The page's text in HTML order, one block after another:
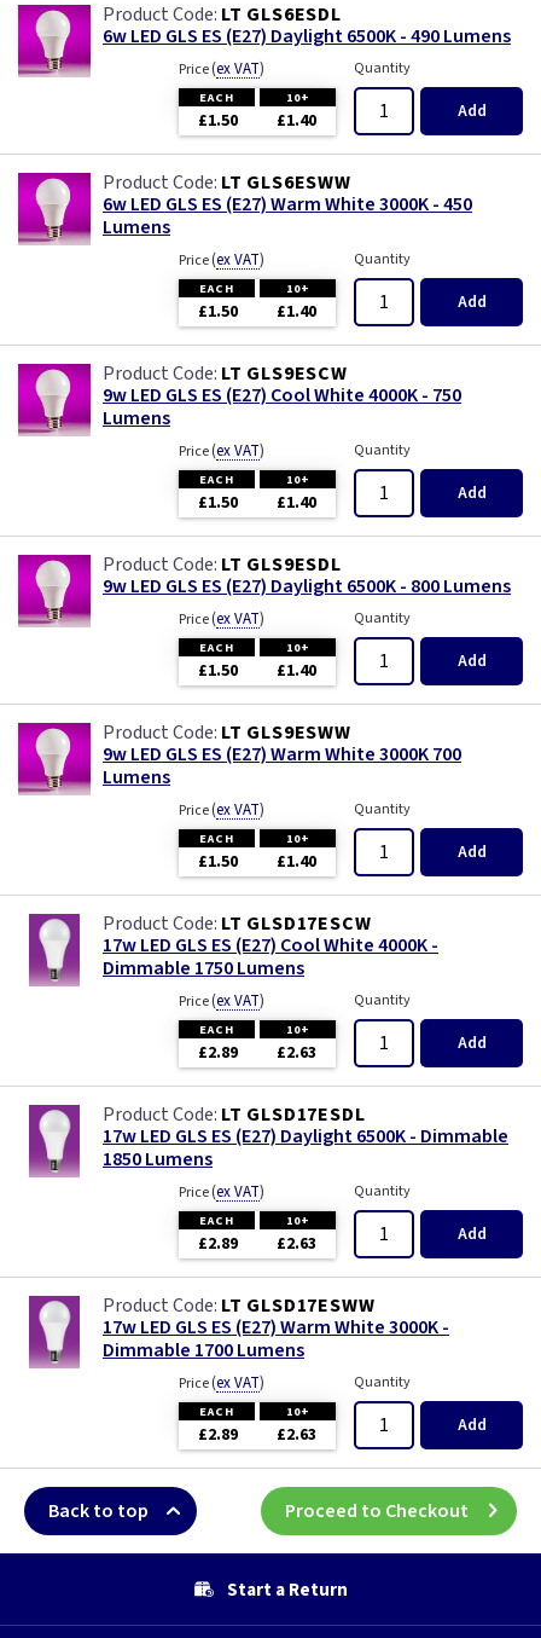
LT GLS6ESDL
6w LED GLS ES (E27) Daylight 6500K - 490 Lumens
Price(ex VAT)
EACH 10+
£1.50 £1.40
Quantity
Add
LT GLS6ESWW
6w LED GLS ES (E27) Warm White 3000K - 450
Lumens
Price(ex VAT)
EACH 10+
£1.50 £1.40
Quantity
Add
LT GLS9ESCW
9w LED GLS ES (E27) Cool White 4000K - 750
Lumens
Price(ex VAT)
EACH 10+
£1.50 £1.40
Quantity
Add
LT GLS9ESDL
9w LED GLS ES (E27) Daylight 6500K - 800 Lumens
Price(ex VAT)
EACH 10+
£1.50 £1.40
Quantity
Add
LT GLS9ESWW
9w LED GLS ES (E27) Warm White 3000K 700
Lumens
Price(ex VAT)
EACH 10+
£1.50 £1.40
Quantity
Add
LT GLSD17ESCW
17w LED GLS ES (E27) Cool White 4000K -
Dimmable 1750 Lumens
Price(ex VAT)
EACH 10+
£2.89 £2.63
Quantity
Add
LT GLSD17ESDL
17w LED GLS ES (E27) Daylight 6500K - Dimmable
1850 Lumens
Price(ex VAT)
EACH 10+
£2.89 £2.63
Quantity
Add
LT GLSD17ESWW
17w LED GLS ES (E27) Warm White 3000K -
Dimmable 1700 Lumens
Price(ex VAT)
EACH 10+
£2.89 £2.63
Quantity
Add
Back to top Proceed to Checkout
Start a Return